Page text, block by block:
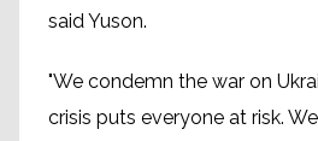
said Yuson.
"We condemn the war on
crisis puts everyone at risk.